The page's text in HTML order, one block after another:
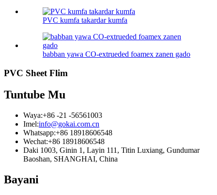
PVC kumfa takardar kumfa
babban yawa CO-extrueded foamex zanen gado
PVC Sheet Flim
Tuntube Mu
Waya:+86 -21 -56561003
Imel:info@gokai.com.cn
Whatsapp:+86 18918606548
Wechat:+86 18918606548
Daki 1003, Ginin 1, Layin 111, Titin Luxiang, Gundumar
Baoshan, SHANGHAI, China
Bayani